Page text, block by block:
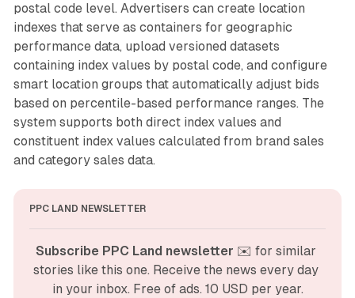
postal code level. Advertisers can create location
indexes that serve as containers for geographic
performance data, upload versioned datasets
containing index values by postal code, and configure
smart location groups that automatically adjust bids
based on percentile-based performance ranges. The
system supports both direct index values and
constituent index values calculated from brand sales
and category sales data.
PPC LAND NEWSLETTER
Subscribe PPC Land newsletter ✉️ for similar
stories like this one. Receive the news every day
in your inbox. Free of ads. 10 USD per year.